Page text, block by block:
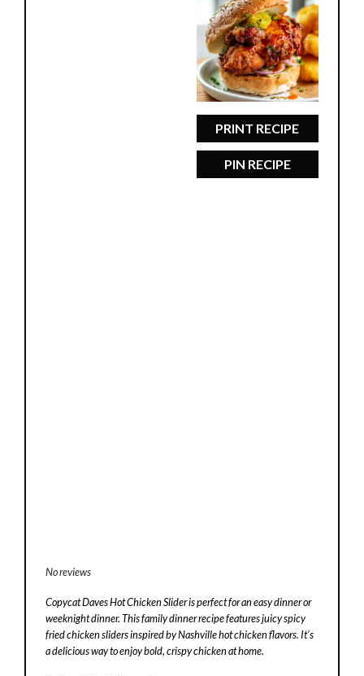
PRINT RECIPE
PIN RECIPE
No reviews
Copycat Daves Hot Chicken Slider is perfect for an easy dinner or
weeknight dinner. This family dinner recipe features juicy spicy
fried chicken sliders inspired by Nashville hot chicken flavors. It’s
a delicious way to enjoy bold, crispy chicken at home.